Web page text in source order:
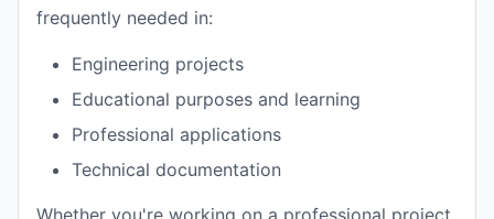
frequently needed in:
Engineering projects
Educational purposes and learning
Professional applications
Technical documentation
Whether you're working on a professional project